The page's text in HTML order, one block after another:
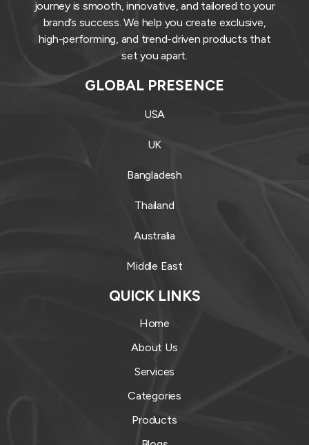
journey is smooth, innovative, and tailored to your
brand’s success. We help you create exclusive,
high-performing, and trend-driven products that
set you apart.
GLOBAL PRESENCE
USA
UK
Bangladesh
Thailand
Australia
Middle East
QUICK LINKS
Home
About Us
Services
Categories
Products